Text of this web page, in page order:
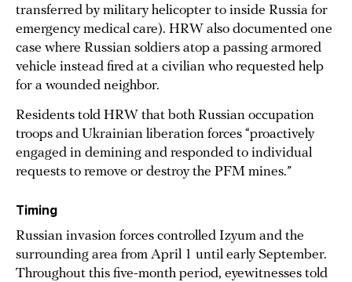
transferred by military helicopter to inside Russia for
emergency medical care). HRW also documented one
case where Russian soldiers atop a passing armored
vehicle instead fired at a civilian who requested help
for a wounded neighbor.
Residents told HRW that both Russian occupation
troops and Ukrainian liberation forces “proactively
engaged in demining and responded to individual
requests to remove or destroy the PFM mines.”
Timing
Russian invasion forces controlled Izyum and the
surrounding area from April 1 until early September.
Throughout this five-month period, eyewitnesses told